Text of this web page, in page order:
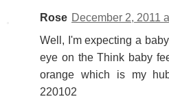
Rose December 2, 2011
Well, I'm expecting a
eye on the Think baby
orange which is my
220102